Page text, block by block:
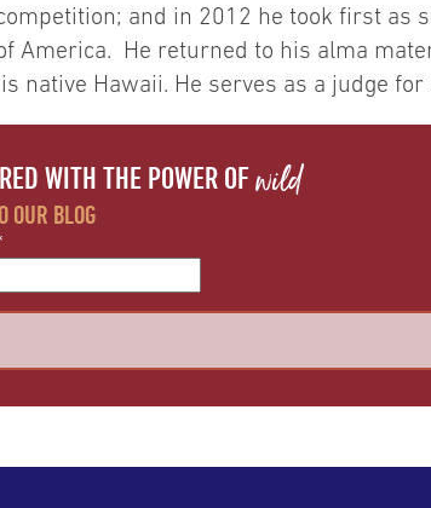
and in 2012 he took first as
America. He returned to his alma
native Hawaii. He serves as a judge
WITH THE POWER OFwild
OUR BLOG